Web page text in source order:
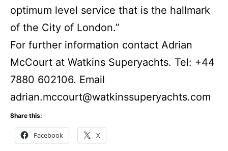
optimum level service that is the hallmark
of the City of London.”
For further information contact Adrian
McCourt at Watkins Superyachts. Tel: +44
7880 602106. Email
adrian.mccourt@watkinssuperyachts.com
Share this:
Facebook X